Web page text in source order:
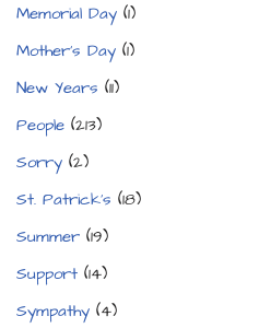
Memorial Day (1)
Mother's Day (1)
New Years (11)
People (213)
Sorry (2)
St. Patrick's (18)
Summer (19)
Support (14)
Sympathy (4)